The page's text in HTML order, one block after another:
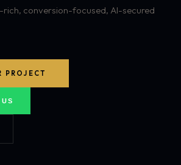
rich, conversion-focused, AI-secured
PROJECT